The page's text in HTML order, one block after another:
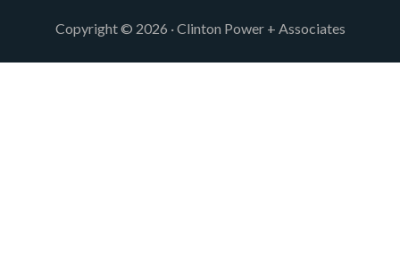
Copyright © 2026 · Clinton Power + Associates